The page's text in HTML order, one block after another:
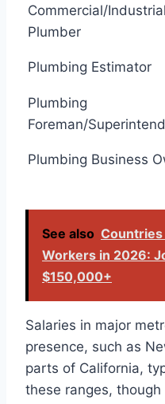
Commercial/Industrial
Plumber
Plumbing Estimator
Plumbing
Foreman/
Plumbing Business
See also Countries
Workers in 2026:
$150,000+
Salaries in major
presence, such as
parts of California,
these ranges,